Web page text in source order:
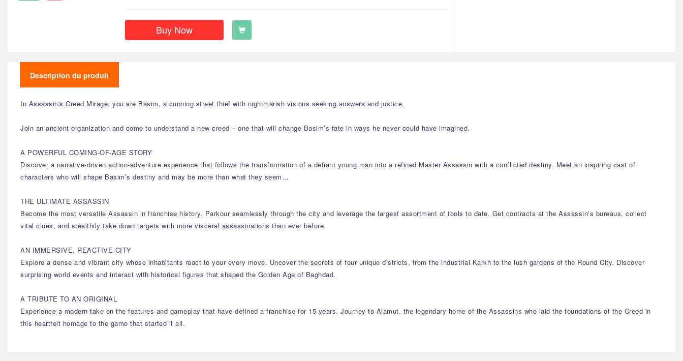
Buy Now
Description du produit
In Assassin's Creed Mirage, you are Basim, a cunning street thief with nightmarish visions seeking answers and justice.
Join an ancient organization and come to understand a new creed – one that will change Basim’s fate in ways he never could have imagined.
A POWERFUL COMING-OF-AGE STORY
Discover a narrative-driven action-adventure experience that follows the transformation of a defiant young man into a refined Master Assassin with a conflicted destiny. Meet an inspiring cast of
characters who will shape Basim’s destiny and may be more than what they seem…
THE ULTIMATE ASSASSIN
Become the most versatile Assassin in franchise history. Parkour seamlessly through the city and leverage the largest assortment of tools to date. Get contracts at the Assassin’s bureaus, collect
vital clues, and stealthily take down targets with more visceral assassinations than ever before.
AN IMMERSIVE, REACTIVE CITY
Explore a dense and vibrant city whose inhabitants react to your every move. Uncover the secrets of four unique districts, from the industrial Karkh to the lush gardens of the Round City. Discover
surprising world events and interact with historical figures that shaped the Golden Age of Baghdad.
A TRIBUTE TO AN ORIGINAL
Experience a modern take on the features and gameplay that have defined a franchise for 15 years. Journey to Alamut, the legendary home of the Assassins who laid the foundations of the Creed in
this heartfelt homage to the game that started it all.